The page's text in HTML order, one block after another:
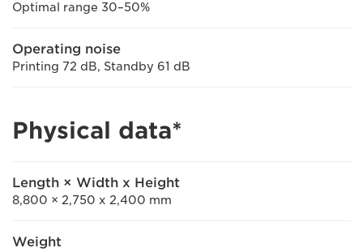
Optimal range 30–50%
Operating noise
Printing 72 dB, Standby 61 dB
Physical data*
Length × Width x Height
8,800 × 2,750 x 2,400 mm
Weight